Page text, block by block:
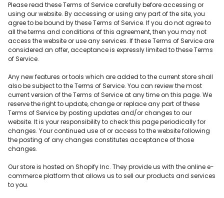
Please read these Terms of Service carefully before accessing or
using our website. By accessing or using any part of the site, you
agree to be bound by these Terms of Service. If you do not agree to
all the terms and conditions of this agreement, then you may not
access the website or use any services. If these Terms of Service are
considered an offer, acceptance is expressly limited to these Terms
of Service.
Any new features or tools which are added to the current store shall
also be subject to the Terms of Service. You can review the most
current version of the Terms of Service at any time on this page. We
reserve the right to update, change or replace any part of these
Terms of Service by posting updates and/or changes to our
website. It is your responsibility to check this page periodically for
changes. Your continued use of or access to the website following
the posting of any changes constitutes acceptance of those
changes.
Our store is hosted on Shopify Inc. They provide us with the online e-
commerce platform that allows us to sell our products and services
to you.